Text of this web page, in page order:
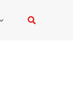
Search